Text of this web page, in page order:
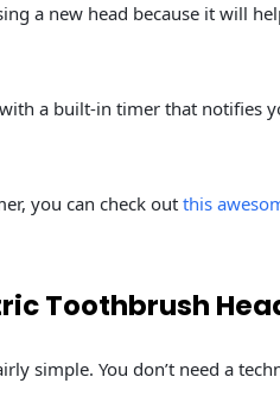
a new head because it will
a built-in timer that notifies
you can check out this
Toothbrush
simple. You don’t need a